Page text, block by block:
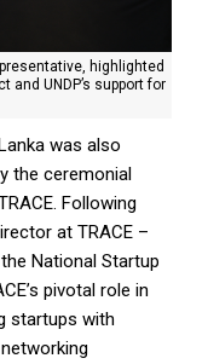
highlighted
and UNDP’s support for
was also
the ceremonial
Following
at TRACE –
National Startup
pivotal role in
startups with